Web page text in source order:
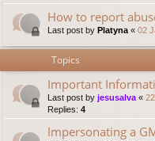
How to report
Last post by Platyna « 02
Topics
Important
Last post by jesusalva «
Replies: 4
Impersonating a